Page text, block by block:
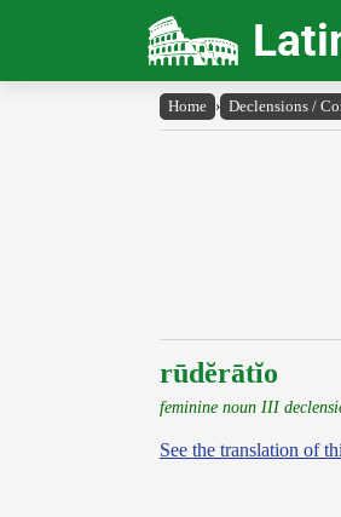
Home › Declensions /
rūdĕrātĭo
feminine noun III
See the translation of